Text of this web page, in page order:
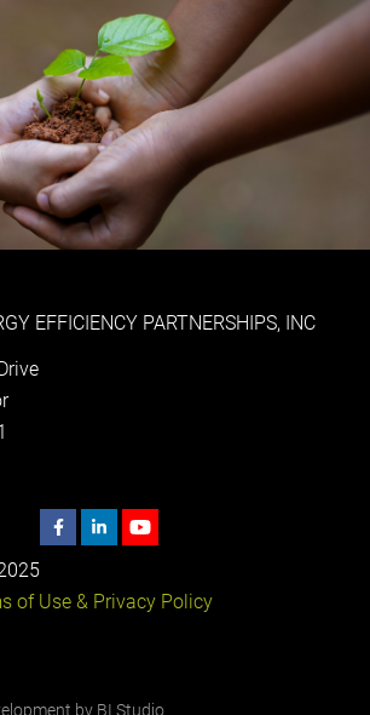
EFFICIENCY PARTNERSHIPS, INC
of Use & Privacy Policy
by BI Studio